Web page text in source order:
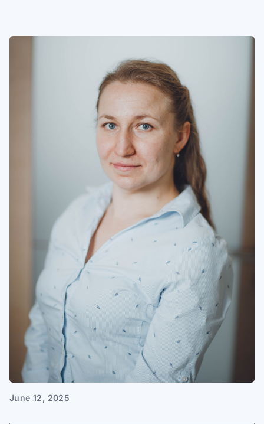
June 12, 2025